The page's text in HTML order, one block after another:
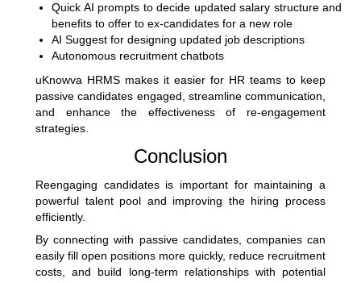
Quick AI prompts to decide updated salary structure and
benefits to offer to ex-candidates for a new role
AI Suggest for designing updated job descriptions
Autonomous recruitment chatbots
uKnowva HRMS makes it easier for HR teams to keep
passive candidates engaged, streamline communication,
and enhance the effectiveness of re-engagement
strategies.
Conclusion
Reengaging candidates is important for maintaining a
powerful talent pool and improving the hiring process
efficiently.
By connecting with passive candidates, companies can
easily fill open positions more quickly, reduce recruitment
costs, and build long-term relationships with potential